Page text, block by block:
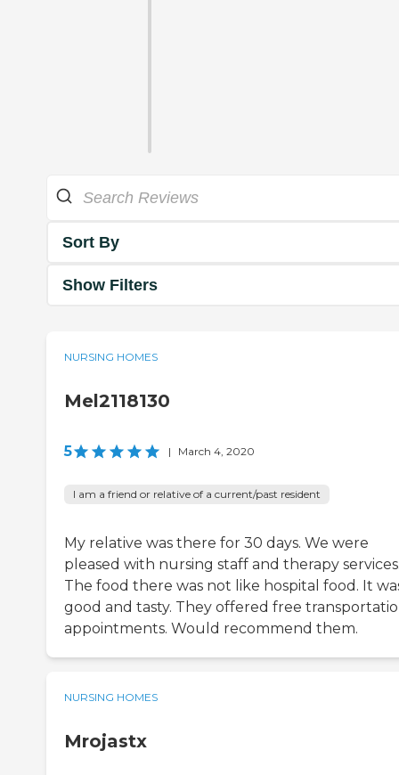
Sort By
Show Filters
NURSING HOMES
Mel2118130
5 | March 4, 2020
I am a friend or relative of a current/past resident
My relative was there for 30 days. We were
pleased with nursing staff and therapy
The food there was not like hospital food. It
good and tasty. They offered free
appointments. Would recommend them.
NURSING HOMES
Mrojastx